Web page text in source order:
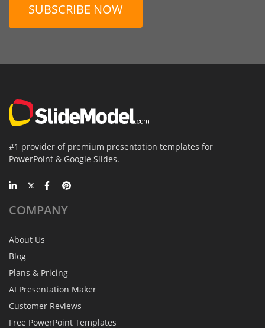
SUBSCRIBE NOW
#1 provider of premium presentation templates for
PowerPoint & Google Slides.
COMPANY
About Us
Blog
Plans & Pricing
AI Presentation Maker
Customer Reviews
Free PowerPoint Templates